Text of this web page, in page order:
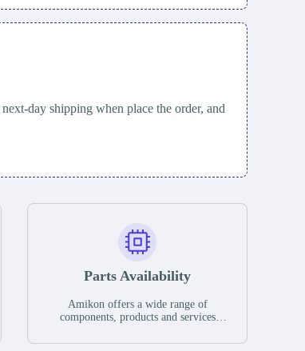
day shipping when place the order, and
Parts Availability
Amikon offers a wide range of
components, products and services
have a large surplus of stocks and are